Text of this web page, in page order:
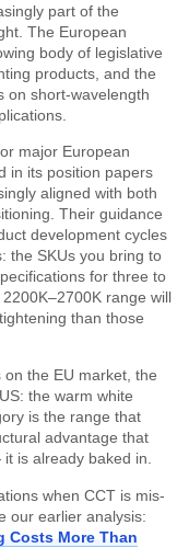
part of the
The European
body of legislative
products, and the
on short-wavelength
major European
in its position papers
aligned with both
Their guidance
development cycles
the SKUs you bring to
for three to
range will
than those
the EU market, the
the warm white
is the range that
advantage that
is already baked in.
when CCT is mis-
our earlier analysis:
Costs More Than